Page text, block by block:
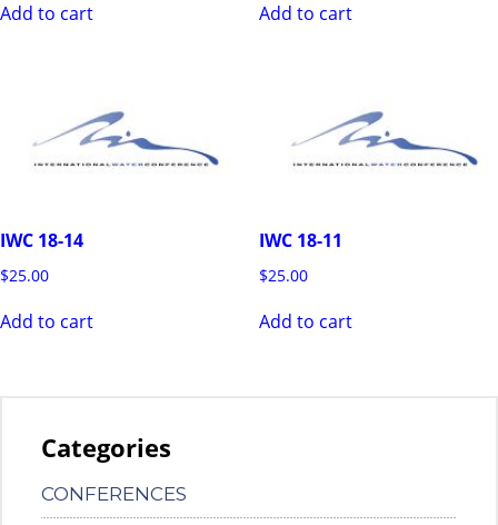
Add to cart Add to cart
IWC 18-14
$25.00
Add to cart
IWC 18-11
$25.00
Add to cart
Categories
CONFERENCES